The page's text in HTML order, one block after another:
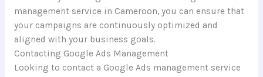
management service in Cameroon, you can ensure that
your campaigns are continuously optimized and
aligned with your business goals.
Contacting Google Ads Management
Looking to contact a Google Ads management service